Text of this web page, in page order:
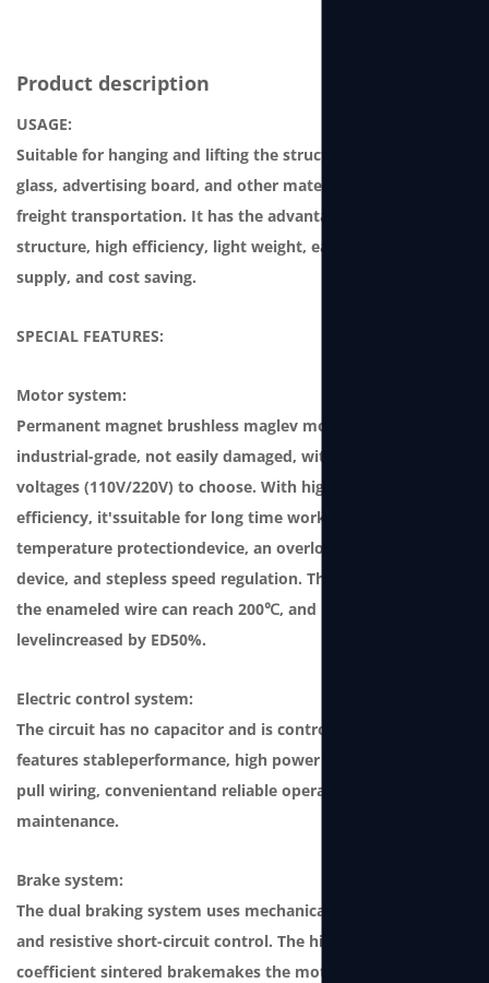
Product description
USAGE:
Suitable for hanging and lifting the structure, curtain-wall
glass, advertising board, and other materials for storage or
freight transportation. It has the advantages of compact
structure, high efficiency, light weight, easy-to-use power
supply, and cost saving.
SPECIAL FEATURES:
Motor system:
Permanent magnet brushless maglev motor, which is
industrial-grade, not easily damaged, with two single-phase
voltages (110V/220V) to choose. With high power and high
efficiency, it'ssuitable for long time working. It features a
temperature protectiondevice, an overload protection
device, and stepless speed regulation. The temperature of
the enameled wire can reach 200℃, and produc-tion
levelincreased by ED50%.
Electric control system:
The circuit has no capacitor and is controlled by the SCM. It
features stableperformance, high power factor, plug and
pull wiring, convenientand reliable operation and
maintenance.
Brake system:
The dual braking system uses mechanical ratchet braking
and resistive short-circuit control. The high friction
coefficient sintered brakemakes the motor durable and can